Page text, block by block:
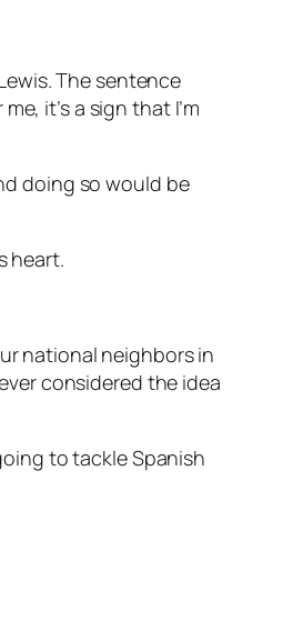
The sentence
it’s a sign that I’m
doing so would be
heart.
national neighbors in
considered the idea
to tackle Spanish